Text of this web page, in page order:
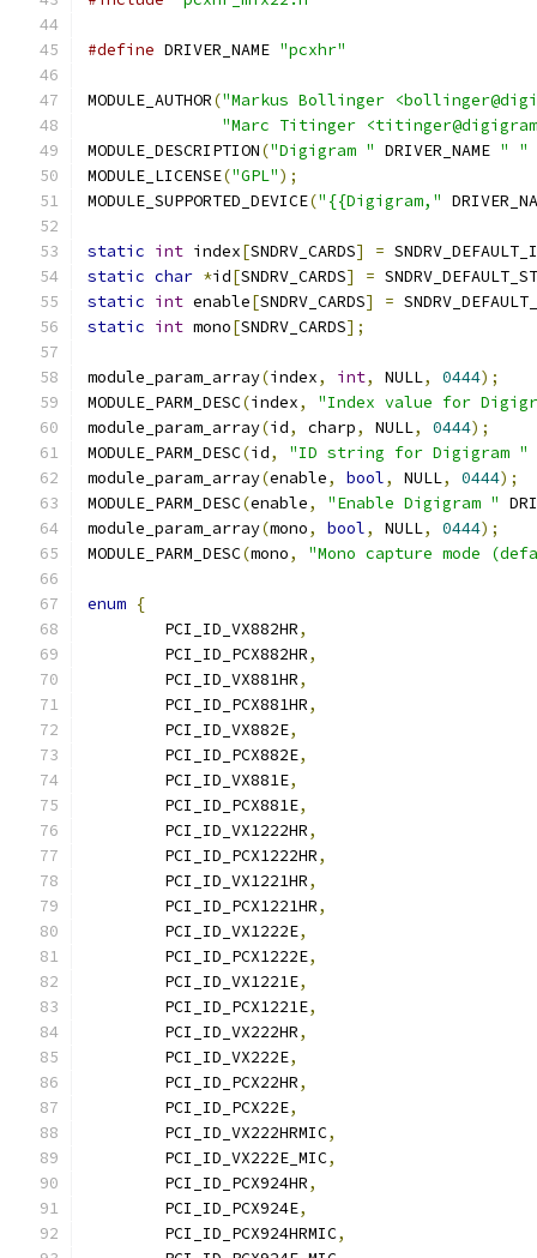
#define DRIVER_NAME "pcxhr"
MODULE_AUTHOR("Markus Bollinger
"Marc Titinger
MODULE_DESCRIPTION("Digigram " DRIVER_NAME " "
MODULE_LICENSE("GPL");
MODULE_SUPPORTED_DEVICE("{{Digigram,"
static int index[SNDRV_CARDS] =
static char *id[SNDRV_CARDS] =
static int enable[SNDRV_CARDS] =
static int mono[SNDRV_CARDS];
module_param_array(index, int, NULL, 0444);
MODULE_PARM_DESC(index,
"Index value for
module_param_array(id, charp, NULL, 0444);
MODULE_PARM_DESC(id, "ID string for Digigram "
module_param_array(enable, bool, NULL, 0444);
MODULE_PARM_DESC(enable, "Enable Digigram "
module_param_array(mono, bool, NULL, 0444);
MODULE_PARM_DESC(mono, "Mono capture mode
enum {
	PCI_ID_VX882HR
,
	PCI_ID_PCX882HR
,
	PCI_ID_VX881HR
,
	PCI_ID_PCX881HR
,
	PCI_ID_VX882E
,
	PCI_ID_PCX882E
,
	PCI_ID_VX881E
,
	PCI_ID_PCX881E
,
	PCI_ID_VX1222HR
,
	PCI_ID_PCX1222HR
,
	PCI_ID_VX1221HR
,
	PCI_ID_PCX1221HR
,
	PCI_ID_VX1222E
,
	PCI_ID_PCX1222E
,
	PCI_ID_VX1221E
,
	PCI_ID_PCX1221E
,
	PCI_ID_VX222HR
,
	PCI_ID_VX222E
,
	PCI_ID_PCX22HR
,
	PCI_ID_PCX22E
,
	PCI_ID_VX222HRMIC
,
	PCI_ID_VX222E_MIC
,
	PCI_ID_PCX924HR
,
	PCI_ID_PCX924E
,
	PCI_ID_PCX924HRMIC
,